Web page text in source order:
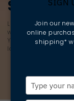
SCRUBS
Lift away dead skin
without destroying
You’ll find a deep
leaving your skin
SIGN
Join our
online
shipping*
your